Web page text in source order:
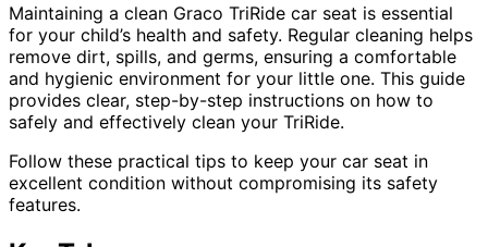
Maintaining a clean Graco TriRide car seat is essential
for your child’s health and safety. Regular cleaning helps
remove dirt, spills, and germs, ensuring a comfortable
and hygienic environment for your little one. This guide
provides clear, step-by-step instructions on how to
safely and effectively clean your TriRide.
Follow these practical tips to keep your car seat in
excellent condition without compromising its safety
features.